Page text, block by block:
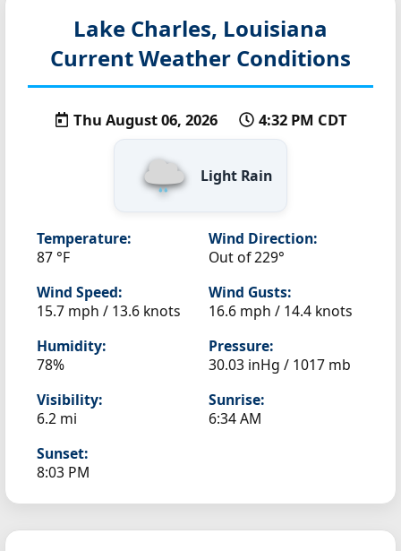
Lake Charles, Louisiana
Current Weather Conditions
Thu August 06, 2026 4:32 PM CDT
Light Rain
Temperature:
87 °F
Wind Direction:
Out of 229°
Wind Speed:
15.7 mph / 13.6 knots
Wind Gusts:
16.6 mph / 14.4 knots
Humidity:
78%
Pressure:
30.03 inHg / 1017 mb
Visibility:
6.2 mi
Sunrise:
6:34 AM
Sunset:
8:03 PM